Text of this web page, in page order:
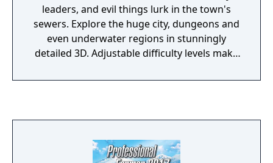
leaders, and evil things lurk in the town's
sewers. Explore the huge city, dungeons and
even underwater regions in stunningly
detailed 3D. Adjustable difficulty levels make